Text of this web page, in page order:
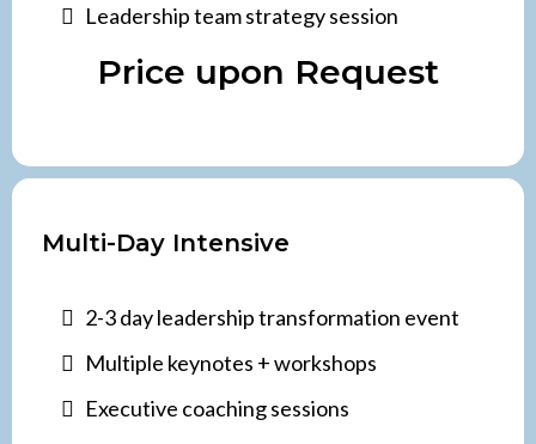
Leadership team strategy session
Price upon Request
Multi-Day Intensive
2-3 day leadership transformation event
Multiple keynotes + workshops
Executive coaching sessions